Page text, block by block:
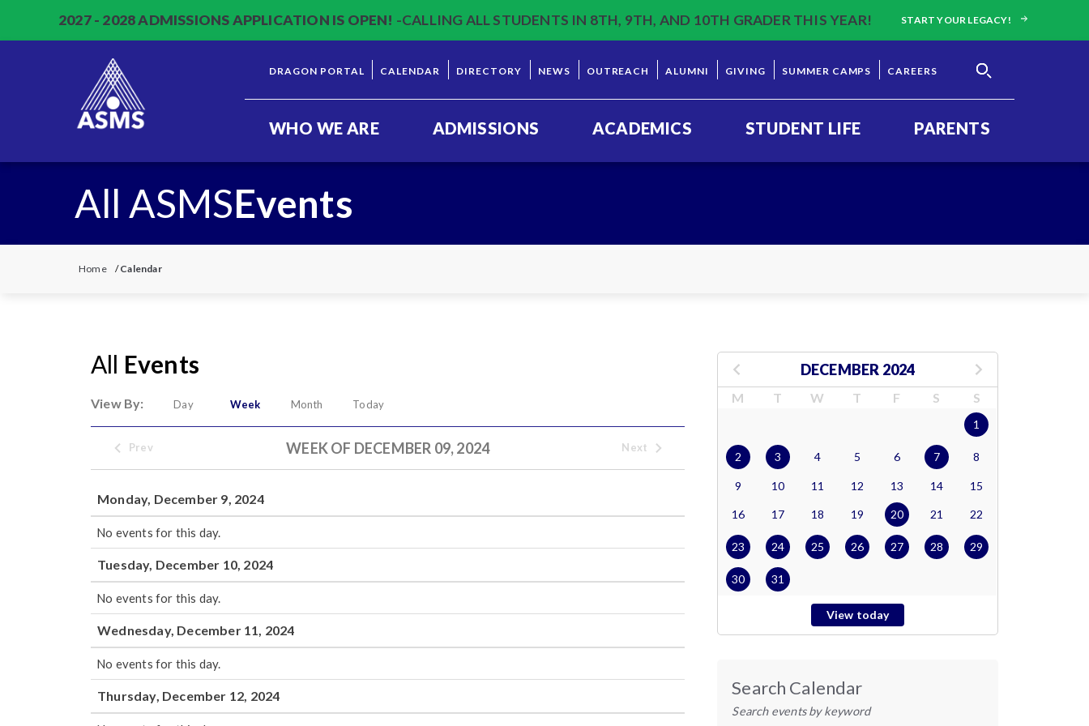
2027 - 2028 ADMISSIONS APPLICATION IS OPEN! -CALLING ALL STUDENTS IN 8TH, 9TH, AND 10TH GRADER THIS YEAR! START YOUR LEGACY!
DRAGON PORTAL CALENDAR DIRECTORY NEWS OUTREACH ALUMNI GIVING SUMMER CAMPS CAREERS
WHO WE ARE ADMISSIONS ACADEMICS STUDENT LIFE PARENTS
All ASMSEvents
Home /Calendar
All Events
View By: Day Week Month Today
Prev WEEK OF DECEMBER 09, 2024 Next
Monday, December 9, 2024
No events for this day.
Tuesday, December 10, 2024
No events for this day.
Wednesday, December 11, 2024
No events for this day.
Thursday, December 12, 2024
DECEMBER 2024
M T W T F S S
1
2 3 4 5 6 7 8
9 10 11 12 13 14 15
16 17 18 19 20 21 22
23 24 25 26 27 28 29
30 31
View today
Search Calendar
Search events by keyword